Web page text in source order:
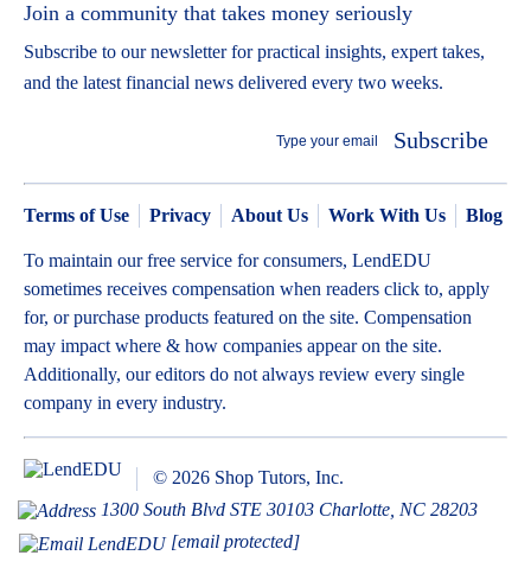
Join a community that takes money seriously
Subscribe to our newsletter for practical insights, expert takes,
and the latest financial news delivered every two weeks.
Subscribe
Terms of Use Privacy About Us Work With Us Blog
To maintain our free service for consumers, LendEDU
sometimes receives compensation when readers click to, apply
for, or purchase products featured on the site. Compensation
may impact where & how companies appear on the site.
Additionally, our editors do not always review every single
company in every industry.
© 2026 Shop Tutors, Inc.
1300 South Blvd STE 30103 Charlotte, NC 28203
[email protected]